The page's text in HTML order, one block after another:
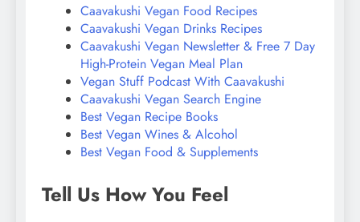
Caavakushi Vegan Food Recipes
Caavakushi Vegan Drinks Recipes
Caavakushi Vegan Newsletter & Free 7 Day
High-Protein Vegan Meal Plan
Vegan Stuff Podcast With Caavakushi
Caavakushi Vegan Search Engine
Best Vegan Recipe Books
Best Vegan Wines & Alcohol
Best Vegan Food & Supplements
Tell Us How You Feel